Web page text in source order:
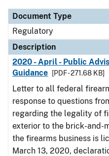
Document Type
Regulatory
Description
2020 - April - Public
Guidance
[PDF - 271.68 KB]
Letter to all federal
response to questions
regarding the legality of
exterior to the brick-and-
the firearms business is
March 13, 2020,